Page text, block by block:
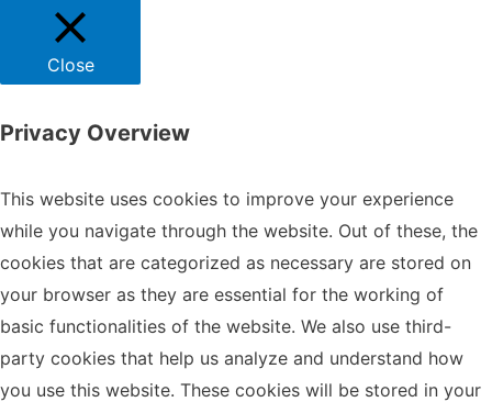
Close
Privacy Overview
This website uses cookies to improve your experience
while you navigate through the website. Out of these, the
cookies that are categorized as necessary are stored on
your browser as they are essential for the working of
basic functionalities of the website. We also use third-
party cookies that help us analyze and understand how
you use this website. These cookies will be stored in your